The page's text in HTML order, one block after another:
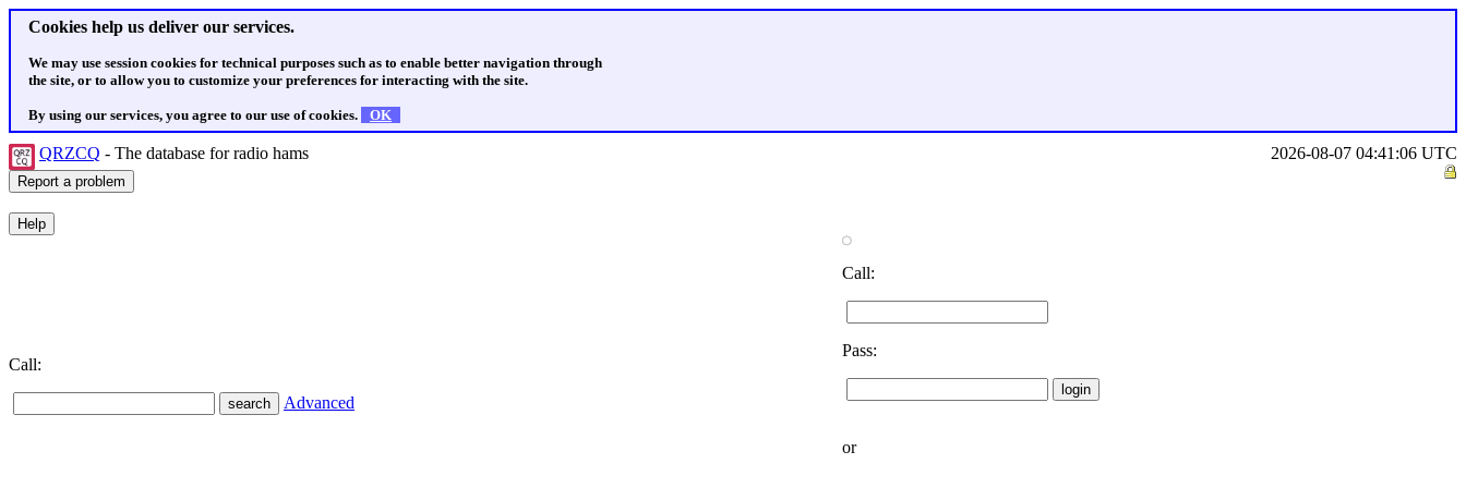
Cookies help us deliver our services.
We may use session cookies for technical purposes such as to enable better navigation through
the site, or to allow you to customize your preferences for interacting with the site.
By using our services, you agree to our use of cookies. OK
QRZCQ - The database for radio hams 2026-08-07 04:41:06 UTC
Call:
Advanced
Call:
Pass:
or